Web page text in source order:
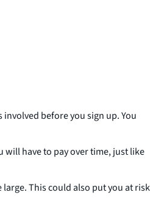
before you sign up. You
will have to pay over time, just like
This could also put you at risk